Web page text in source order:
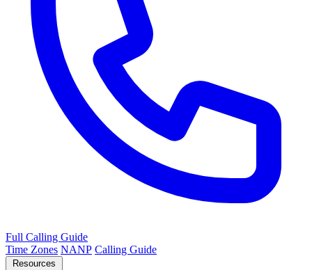
Full Calling Guide
Time Zones NANP Calling Guide
Resources